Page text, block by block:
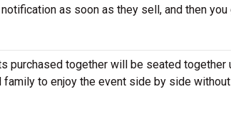
as soon as they sell, and then
purchased together will be seated
to enjoy the event side by side